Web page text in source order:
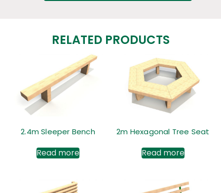
RELATED PRODUCTS
2.4m Sleeper Bench
Read more
2m Hexagonal Tree Seat
Read more